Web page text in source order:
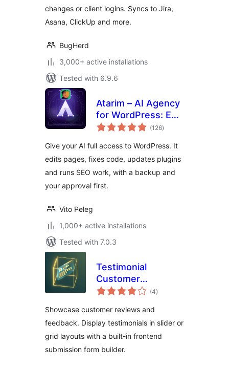
changes or client logins. Syncs to Jira,
Asana, ClickUp and more.
BugHerd
3,000+ active installations
Tested with 6.9.6
Atarim – AI Agency
for WordPress: Edit
Pages, Fix Code,
SEO & Client
Feedback
(126total
ratings
)
Give your AI full access to WordPress. It
edits pages, fixes code, updates plugins
and runs SEO work, with a backup and
your approval first.
Vito Peleg
1,000+ active installations
Tested with 7.0.3
Testimonial
Customer
Feedback
(4total
ratings
)
Showcase customer reviews and
feedback. Display testimonials in slider or
grid layouts with a built-in frontend
submission form builder.